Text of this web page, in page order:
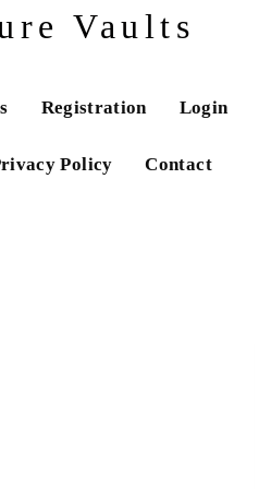
Vaults
Registration Login
Policy Contact